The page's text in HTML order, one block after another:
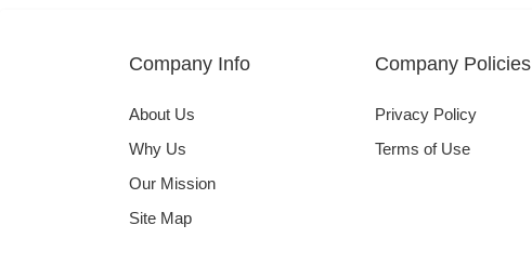
Company Info
About Us
Why Us
Our Mission
Site Map
Company Policies
Privacy Policy
Terms of Use